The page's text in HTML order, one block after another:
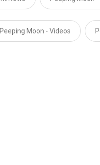
Peeping Moon - Videos